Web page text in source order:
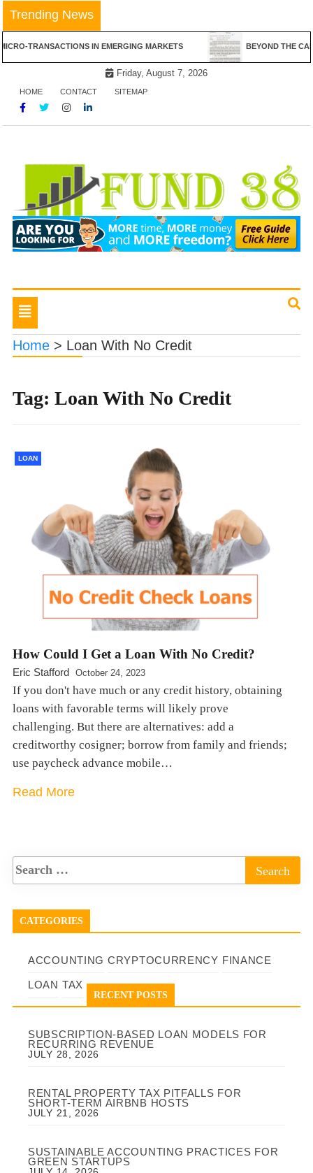
Skip
to
content
Trending News
IN EMERGING MARKETS BEYOND THE CANVAS: THE
Friday, August 7, 2026
HOME CONTACT SITEMAP
Fund 38
Tips To Get Easy Loans
Toggle
navigation
Home > Loan With No Credit
Tag: Loan With No Credit
LOAN
How Could I Get a Loan With No Credit?
Eric Stafford October 24, 2023
If you don't have much or any credit history, obtaining
loans with favorable terms will likely prove
challenging. But there are alternatives: add a
creditworthy cosigner; borrow from family and friends;
use paycheck advance mobile…
Read More
CATEGORIES
ACCOUNTING CRYPTOCURRENCY FINANCE
LOAN TAX
RECENT POSTS
SUBSCRIPTION-BASED LOAN MODELS FOR
RECURRING REVENUE
JULY 28, 2026
RENTAL PROPERTY TAX PITFALLS FOR
SHORT-TERM AIRBNB HOSTS
JULY 21, 2026
SUSTAINABLE ACCOUNTING PRACTICES FOR
GREEN STARTUPS